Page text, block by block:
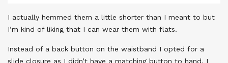
I actually hemmed them a little shorter than I meant to but
I’m kind of liking that I can wear them with flats.
Instead of a back button on the waistband I opted for a
slide closure as I didn’t have a matching button to hand. I